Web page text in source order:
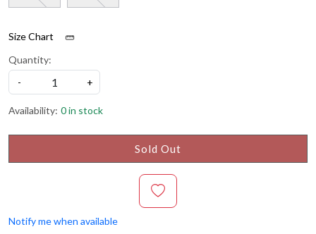
Size Chart
Quantity:
-
+
Availability: 0 in stock
Sold Out
Notify me when available